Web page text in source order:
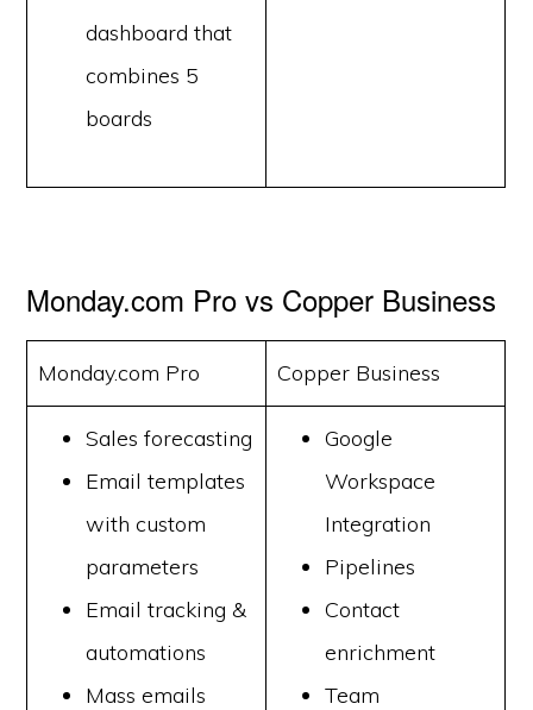
dashboard that
combines 5
boards
Monday.com Pro vs Copper Business
Monday.com Pro Copper Business
Sales forecasting
Email templates
with custom
parameters
Email tracking &
automations
Mass emails
Google
Workspace
Integration
Pipelines
Contact
enrichment
Team